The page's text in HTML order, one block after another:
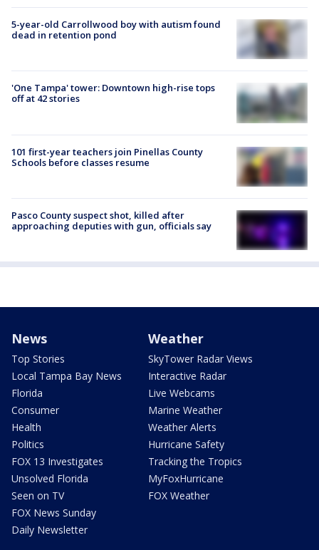
5-year-old Carrollwood boy with autism found
dead in retention pond
'One Tampa' tower: Downtown high-rise tops
off at 42 stories
101 first-year teachers join Pinellas County
Schools before classes resume
Pasco County suspect shot, killed after
approaching deputies with gun, officials say
News
Top Stories
Local Tampa Bay News
Florida
Consumer
Health
Politics
FOX 13 Investigates
Unsolved Florida
Seen on TV
FOX News Sunday
Daily Newsletter
Weather
SkyTower Radar Views
Interactive Radar
Live Webcams
Marine Weather
Weather Alerts
Hurricane Safety
Tracking the Tropics
MyFoxHurricane
FOX Weather